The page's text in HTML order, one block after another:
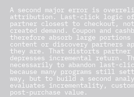
A second major error is
attribution. Last-click logic
partner closest to checkout,
created demand. Coupon and
therefore absorb large
content or discovery partners
they are. That distorts partner
depresses incremental return.
necessarily to abandon last-
because many programs still
way, but to build a second
evaluates incrementality,
post-purchase value.